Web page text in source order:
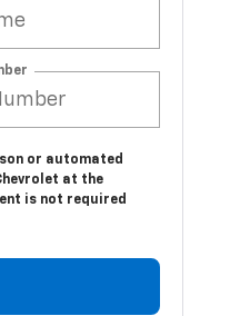
or automated
at the
is not required